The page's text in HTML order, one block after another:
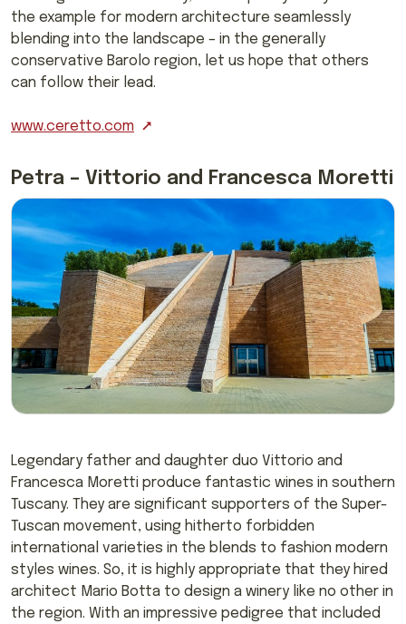
the example for modern architecture seamlessly
blending into the landscape – in the generally
conservative Barolo region, let us hope that others
can follow their lead.
www.ceretto.com
Petra – Vittorio and Francesca Moretti
Legendary father and daughter duo Vittorio and
Francesca Moretti produce fantastic wines in southern
Tuscany. They are significant supporters of the Super-
Tuscan movement, using hitherto forbidden
international varieties in the blends to fashion modern
styles wines. So, it is highly appropriate that they hired
architect Mario Botta to design a winery like no other in
the region. With an impressive pedigree that included